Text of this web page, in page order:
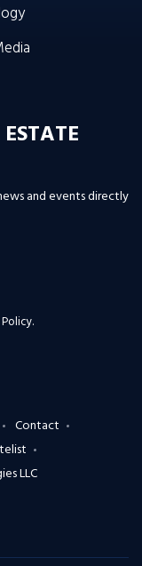
and events directly
.
Contact
LLC